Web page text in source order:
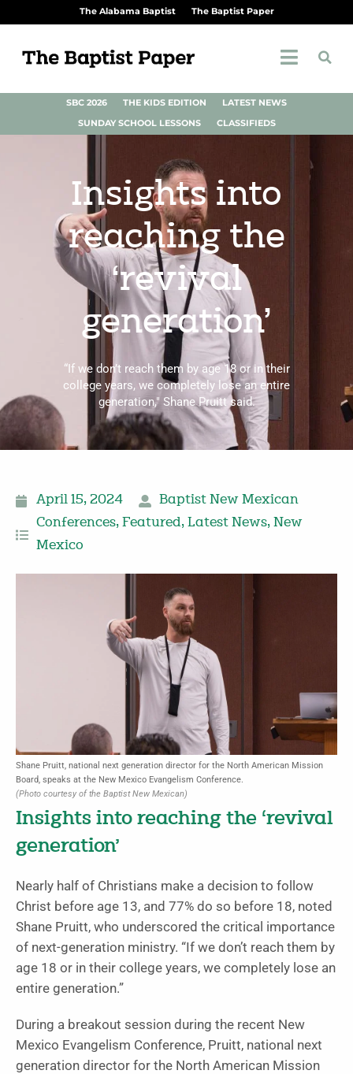
The Alabama Baptist The Baptist Paper
SBC 2026 THE KIDS EDITION
LATEST NEWS
SUNDAY SCHOOL LESSONS
CLASSIFIEDS
Insights into
reaching the
‘revival
generation’
“If we don’t reach them by age 18 or in their
college years, we completely lose an entire
generation," Shane Pruitt said.
April 15, 2024
Baptist New Mexican
Conferences, Featured, Latest News, New
Mexico
Shane Pruitt, national next generation director for the North American Mission
Board, speaks at the New Mexico Evangelism Conference.
(Photo courtesy of the Baptist New Mexican)
Insights into reaching the ‘revival
generation’
Nearly half of Christians make a decision to follow
Christ before age 13, and 77% do so before 18, noted
Shane Pruitt, who underscored the critical importance
of next-generation ministry. “If we don’t reach them by
age 18 or in their college years, we completely lose an
entire generation.”
During a breakout session during the recent New
Mexico Evangelism Conference, Pruitt, national next
generation director for the North American Mission